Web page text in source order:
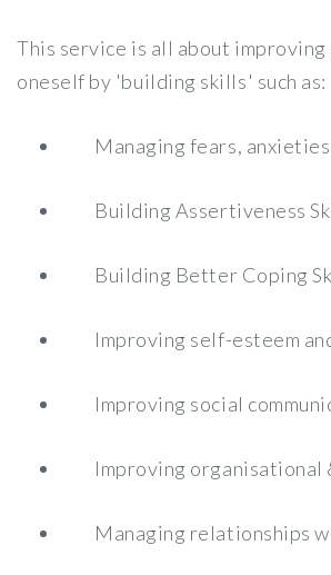
This service is all about improving
oneself by 'building skills' such as:
Managing fears,
Building Assertiveness
Building Better Coping
Improving self-esteem
Improving social
Improving organisational
Managing relationships